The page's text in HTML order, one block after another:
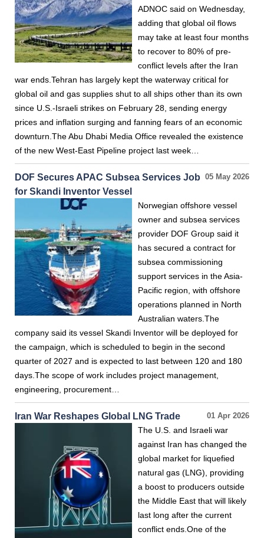
ADNOC said on Wednesday,
adding that global oil flows
may take at least four months
to recover to 80% of pre-
conflict levels after the Iran
war ends.Tehran has largely kept the waterway critical for
global oil and gas supplies shut to all ships other than its own
since U.S.-Israeli strikes on February 28, sending energy
prices and inflation surging and fanning fears of an economic
downturn.The Abu Dhabi Media Office revealed the existence
of the new West-East Pipeline project last week…
05 May 2026
DOF Secures APAC Subsea Services Job
for Skandi Inventor Vessel
Norwegian offshore vessel
owner and subsea services
provider DOF Group said it
has secured a contract for
subsea commissioning
support services in the Asia-
Pacific region, with offshore
operations planned in North
Australian waters.The
company said its vessel Skandi Inventor will be deployed for
the campaign, which is scheduled to begin in the second
quarter of 2027 and is expected to last between 120 and 180
days.The scope of work includes project management,
engineering, procurement…
01 Apr 2026
Iran War Reshapes Global LNG Trade
The U.S. and Israeli war
against Iran has changed the
global market for liquefied
natural gas (LNG), providing
a boost to producers outside
the Middle East that will likely
last long after the current
conflict ends.One of the